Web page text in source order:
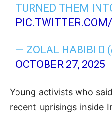
TURNED THEM
— ZOLAL HABIBI 
OCTOBER 27, 2025
Young activists who
recent uprisings inside